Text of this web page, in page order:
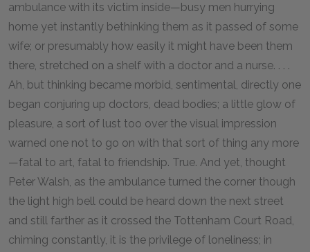
ambulance with its victim inside—busy men hurrying
home yet instantly bethinking them as it passed of some
wife; or presumably how easily it might have been them
there, stretched on a shelf with a doctor and a nurse. . . .
Ah, but thinking became morbid, sentimental, directly one
began conjuring up doctors, dead bodies; a little glow of
pleasure, a sort of lust too over the visual impression
warned one not to go on with that sort of thing any more
—fatal to art, fatal to friendship. True. And yet, thought
Peter Walsh, as the ambulance turned the corner though
the light high bell could be heard down the next street
and still farther as it crossed the Tottenham Court Road,
chiming constantly, it is the privilege of loneliness; in